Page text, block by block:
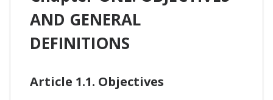
AND GENERAL
DEFINITIONS
Article 1.1. Objectives